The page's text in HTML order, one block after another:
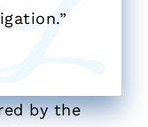
by the